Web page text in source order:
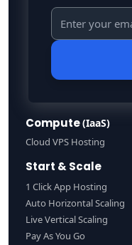
Compute(IaaS)
Cloud VPS Hosting
Start & Scale
1 Click App Hosting
Auto Horizontal Scaling
Live Vertical Scaling
Pay As You Go